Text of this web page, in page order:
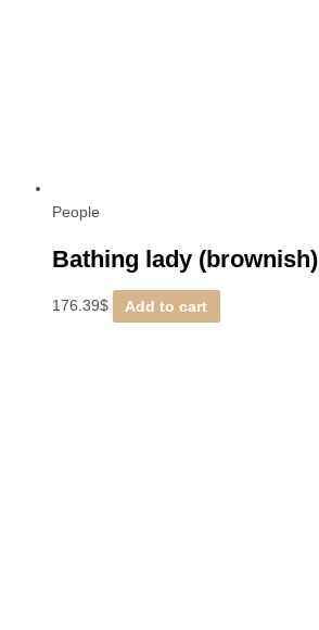
People
Bathing lady (brownish)
176.39$ Add to cart